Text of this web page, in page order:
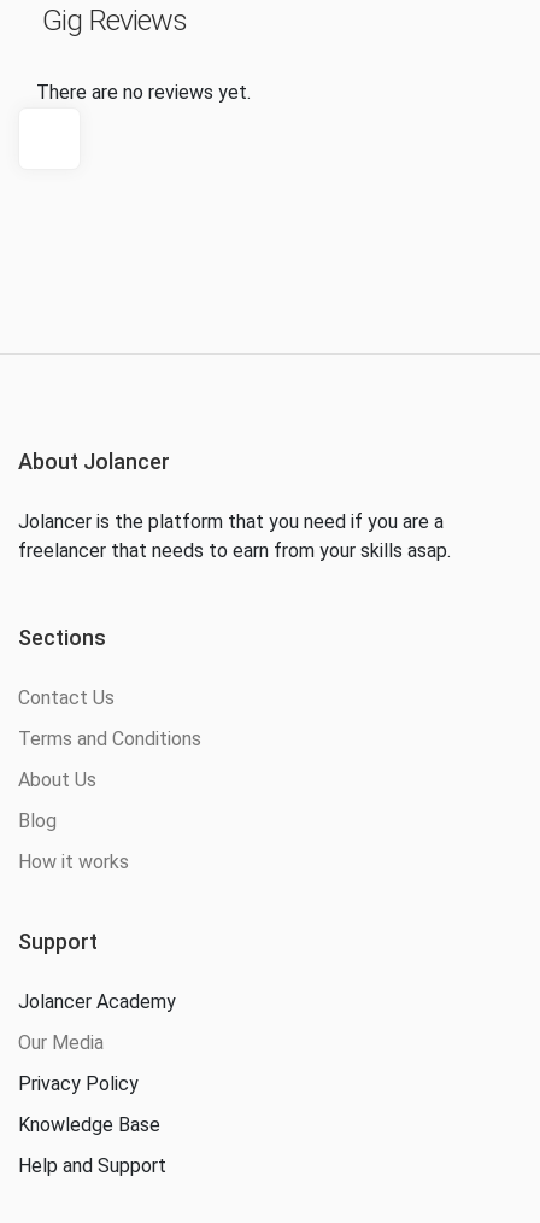
Gig Reviews
There are no reviews yet.
About Jolancer
Jolancer is the platform that you need if you are a
freelancer that needs to earn from your skills asap.
Sections
Contact Us
Terms and Conditions
About Us
Blog
How it works
Support
Jolancer Academy
Our Media
Privacy Policy
Knowledge Base
Help and Support